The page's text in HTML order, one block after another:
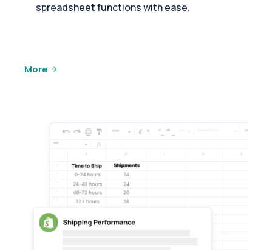
spreadsheet functions with ease.
More